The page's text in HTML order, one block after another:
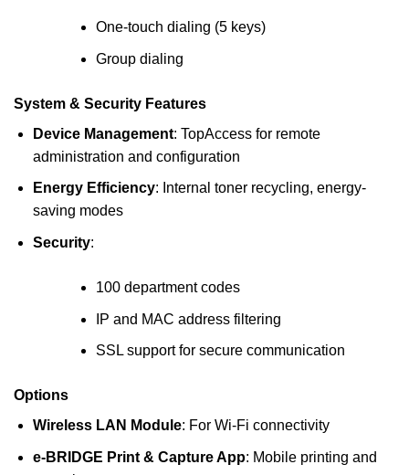
One-touch dialing (5 keys)
Group dialing
System & Security Features
Device Management: TopAccess for remote
administration and configuration
Energy Efficiency: Internal toner recycling, energy-
saving modes
Security:
100 department codes
IP and MAC address filtering
SSL support for secure communication
Options
Wireless LAN Module: For Wi-Fi connectivity
e-BRIDGE Print & Capture App: Mobile printing and